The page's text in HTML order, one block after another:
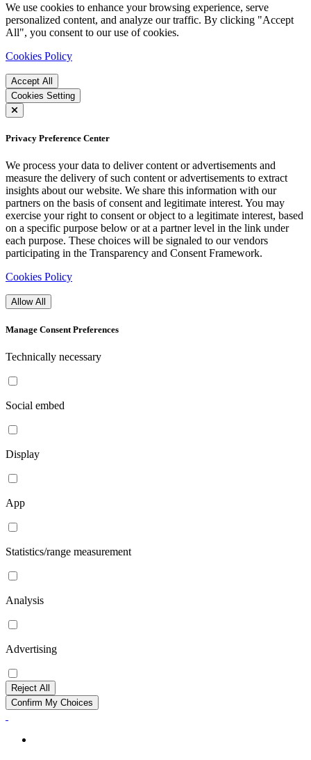
We use cookies to enhance your browsing experience, serve
personalized content, and analyze our traffic. By clicking "Accept
All", you consent to our use of cookies.
Cookies Policy
Accept All
Cookies Setting
Privacy Preference Center
We process your data to deliver content or advertisements and
measure the delivery of such content or advertisements to extract
insights about our website. We share this information with our
partners on the basis of consent and legitimate interest. You may
exercise your right to consent or object to a legitimate interest, based
on a specific purpose below or at a partner level in the link under
each purpose. These choices will be signaled to our vendors
participating in the Transparency and Consent Framework.
Cookies Policy
Allow All
Manage Consent Preferences
Technically necessary
Social embed
Display
App
Statistics/range measurement
Analysis
Advertising
Reject All
Confirm My Choices